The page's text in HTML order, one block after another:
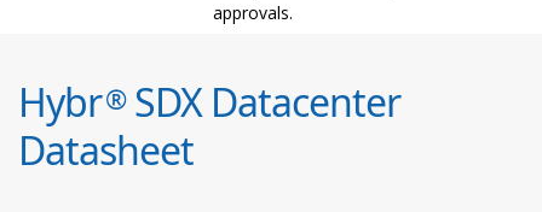
approvals.
Hybr®SDX Datacenter
Datasheet